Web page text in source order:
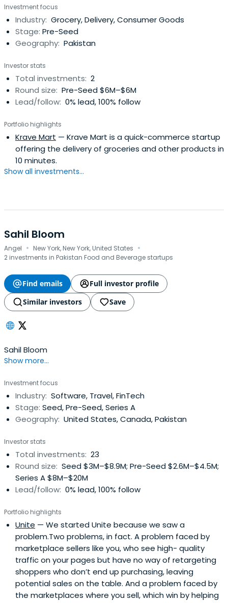
Investment focus
Industry: Grocery, Delivery, Consumer Goods
Stage: Pre-Seed
Geography: Pakistan
Investor stats
Total investments: 2
Round size: Pre-Seed $6M–$6M
Lead/follow: 0% lead, 100% follow
Portfolio highlights
Krave Mart — Krave Mart is a quick-commerce startup
offering the delivery of groceries and other products in
10 minutes.
Show all investments...
Sahil Bloom
Angel · New York, New York, United States ·
2 investments in Pakistan Food and Beverage startups
Find emails
Full investor profile
Similar investors
Save
Sahil Bloom
Show more...
Investment focus
Industry: Software, Travel, FinTech
Stage: Seed, Pre-Seed, Series A
Geography: United States, Canada, Pakistan
Investor stats
Total investments: 23
Round size: Seed $3M–$8.9M; Pre-Seed $2.6M–$4.5M;
Series A $8M–$20M
Lead/follow: 0% lead, 100% follow
Portfolio highlights
Unite — We started Unite because we saw a
problem.Two problems, in fact. A problem faced by
marketplace sellers like you, who see high- quality
traffic on your pages but have no way of retargeting
shoppers who don’t end up purchasing, leaving
potential sales on the table. And a problem faced by
the marketplaces where you sell, which win by helping